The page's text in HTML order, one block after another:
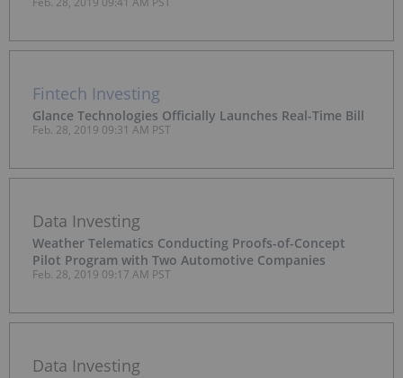
Fintech Investing
Glance Technologies Officially Launches Real-Time Bill
Feb. 28, 2019 09:31 AM PST
Data Investing
Weather Telematics Conducting Proofs-of-Concept
Pilot Program with Two Automotive Companies
Feb. 28, 2019 09:17 AM PST
Data Investing